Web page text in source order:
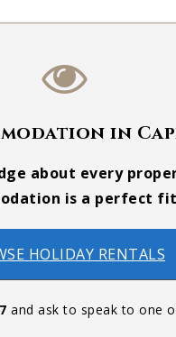
in
about every
is a perfect
HOLIDAY RENTALS
and ask to speak to one